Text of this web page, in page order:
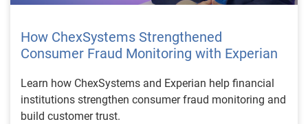
How ChexSystems Strengthened
Consumer Fraud Monitoring with Experian
Learn how ChexSystems and Experian help financial
institutions strengthen consumer fraud monitoring and
build customer trust.